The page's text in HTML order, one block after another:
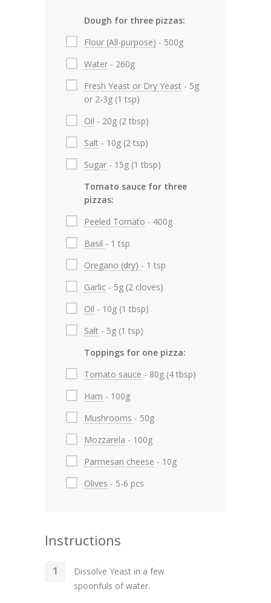
Dough for three pizzas:
Flour (All-purpose) - 500g
Water - 260g
Fresh Yeast or Dry Yeast - 5g
or 2-3g (1 tsp)
Oil - 20g (2 tbsp)
Salt - 10g (2 tsp)
Sugar - 15g (1 tbsp)
Tomato sauce for three
pizzas:
Peeled Tomato - 400g
Basil - 1 tsp
Oregano (dry) - 1 tsp
Garlic - 5g (2 cloves)
Oil - 10g (1 tbsp)
Salt - 5g (1 tsp)
Toppings for one pizza:
Tomato sauce - 80g (4 tbsp)
Ham - 100g
Mushrooms - 50g
Mozzarela - 100g
Parmesan cheese - 10g
Olives - 5-6 pcs
Instructions
Dissolve Yeast in a few
spoonfuls of water.